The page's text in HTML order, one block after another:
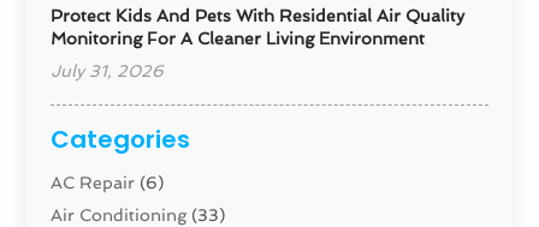
Protect Kids And Pets With Residential Air Quality
Monitoring For A Cleaner Living Environment
July 31, 2026
Categories
AC Repair (6)
Air Conditioning(33)